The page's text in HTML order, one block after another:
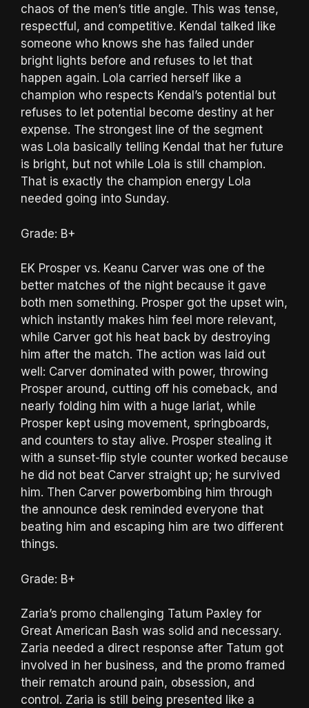
chaos of the men’s title angle. This was tense,
respectful, and competitive. Kendal talked like
someone who knows she has failed under
bright lights before and refuses to let that
happen again. Lola carried herself like a
champion who respects Kendal’s potential but
refuses to let potential become destiny at her
expense. The strongest line of the segment
was Lola basically telling Kendal that her future
is bright, but not while Lola is still champion.
That is exactly the champion energy Lola
needed going into Sunday.
Grade: B+
EK Prosper vs. Keanu Carver was one of the
better matches of the night because it gave
both men something. Prosper got the upset win,
which instantly makes him feel more relevant,
while Carver got his heat back by destroying
him after the match. The action was laid out
well: Carver dominated with power, throwing
Prosper around, cutting off his comeback, and
nearly folding him with a huge lariat, while
Prosper kept using movement, springboards,
and counters to stay alive. Prosper stealing it
with a sunset-flip style counter worked because
he did not beat Carver straight up; he survived
him. Then Carver powerbombing him through
the announce desk reminded everyone that
beating him and escaping him are two different
things.
Grade: B+
Zaria’s promo challenging Tatum Paxley for
Great American Bash was solid and necessary.
Zaria needed a direct response after Tatum got
involved in her business, and the promo framed
their rematch around pain, obsession, and
control. Zaria is still being presented like a